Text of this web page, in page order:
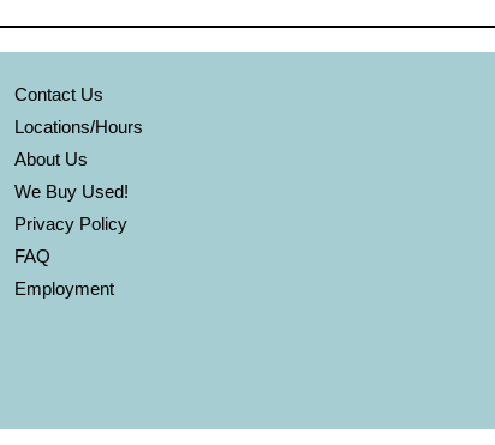
Contact Us
Locations/Hours
About Us
We Buy Used!
Privacy Policy
FAQ
Employment